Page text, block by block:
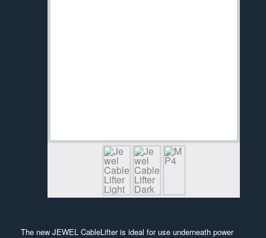
The new JEWEL CableLifter is ideal for use underneath power